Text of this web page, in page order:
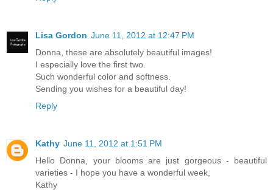
Lisa Gordon June 11, 2012 at 12:47 PM
Donna, these are absolutely beautiful images!
I especially love the first two.
Such wonderful color and softness.
Sending you wishes for a beautiful day!
Reply
Kathy June 11, 2012 at 1:51 PM
Hello Donna, your blooms are just gorgeous - beautiful
varieties - I hope you have a wonderful week,
Kathy